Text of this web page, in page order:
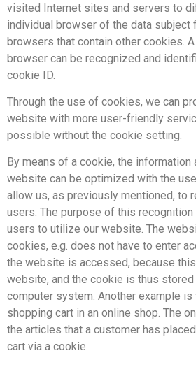
visited Internet sites and servers to
individual browser of the data subject
browsers that contain other cookies.
browser can be recognized and
cookie ID.
Through the use of cookies, we can
website with more user-friendly
possible without the cookie setting.
By means of a cookie, the
website can be optimized with the
allow us, as previously mentioned, to
users. The purpose of this
users to utilize our website. The
cookies, e.g. does not have to enter
the website is accessed, because
website, and the cookie is thus stored
computer system. Another example
shopping cart in an online shop. The
the articles that a customer has
cart via a cookie.